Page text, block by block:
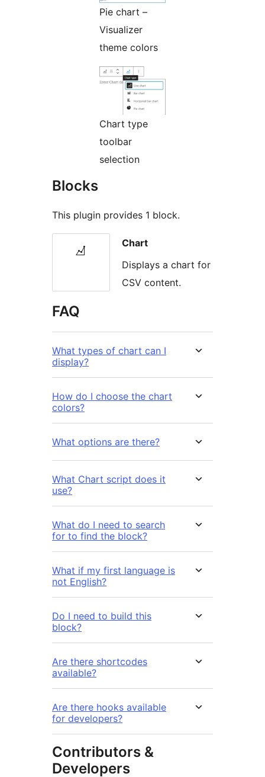
Pie chart –
Visualizer
theme colors
Chart type
toolbar
selection
Blocks
This plugin provides 1 block.
Chart
Displays a chart for
CSV content.
FAQ
What types of chart can I
display?
How do I choose the chart
colors?
What options are there?
What Chart script does it
use?
What do I need to search
for to find the block?
What if my first language is
not English?
Do I need to build this
block?
Are there shortcodes
available?
Are there hooks available
for developers?
Contributors &
Developers